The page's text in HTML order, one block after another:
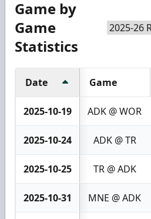
Game by
Game
Statistics
Date Game
2025-10-19 ADK @ WOR
2025-10-24 ADK @ TR
2025-10-25 TR @ ADK
2025-10-31 MNE @ ADK